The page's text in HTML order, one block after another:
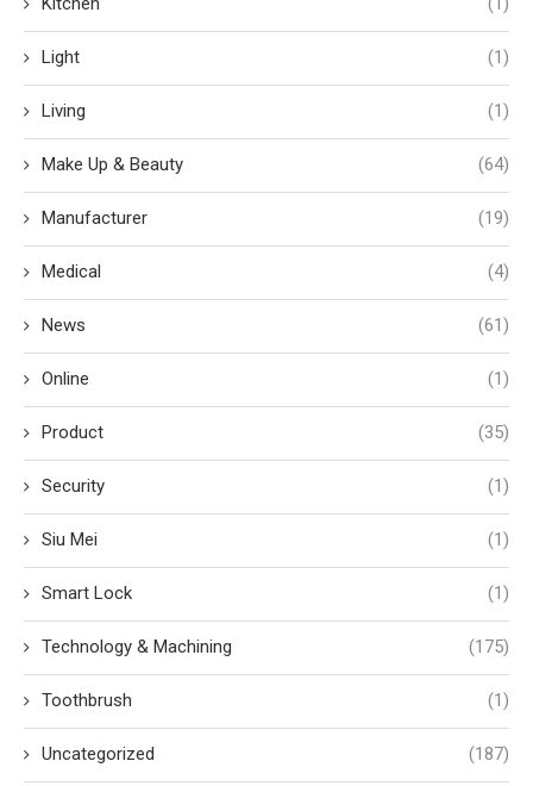
Light (1)
Living (1)
Make Up & Beauty (64)
Manufacturer (19)
Medical (4)
News (61)
Online (1)
Product (35)
Security (1)
Siu Mei (1)
Smart Lock (1)
Technology & Machining (175)
Toothbrush (1)
Uncategorized (187)